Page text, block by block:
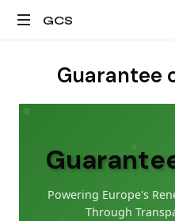
GCS
about
granular
Guarantee
Powering Europe's
Through